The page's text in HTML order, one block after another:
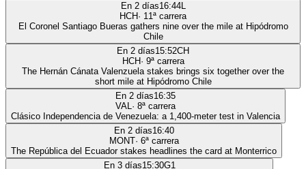
En 2 días16:44L
HCH· 11ª carrera
El Coronel Santiago Bueras gathers nine over the mile at Hipódromo
Chile
En 2 días15:52CH
HCH· 9ª carrera
The Hernán Cánata Valenzuela stakes brings six together over the
short mile at Hipódromo Chile
En 2 días16:35
VAL· 8ª carrera
Clásico Independencia de Venezuela: a 1,400-meter test in Valencia
En 2 días16:40
MONT· 6ª carrera
The República del Ecuador stakes headlines the card at Monterrico
En 3 días15:30G1